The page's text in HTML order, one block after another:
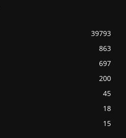
39793
863
697
200
45
18
15